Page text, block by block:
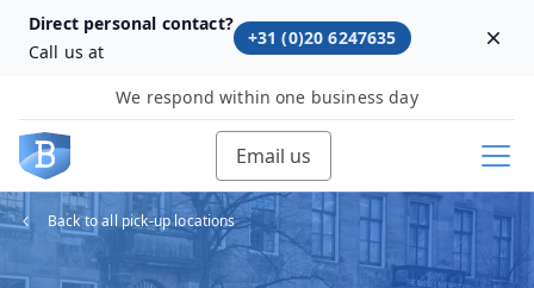
Direct personal contact?
Call us at
+31 (0)20 6247635
We respond within one business day
Email us
Back to all pick-up locations